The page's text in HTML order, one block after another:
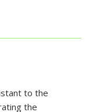
to the
the